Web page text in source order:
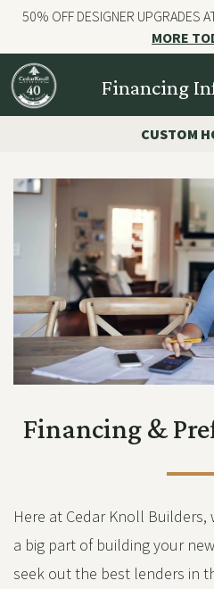
50% OFF DESIGNER UPGRADES
MORE
NEW HOMES
CUSTOM HOMES
GALLERIES
OUR STORY
Contact
Financing
CUSTOM
Financing &
Here at Cedar Knoll
a big part of building your
seek out the best lenders in